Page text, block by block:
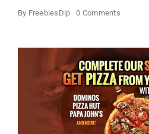
By FreebiesDip 0 Commentson
Gift
Card
–
Sweden